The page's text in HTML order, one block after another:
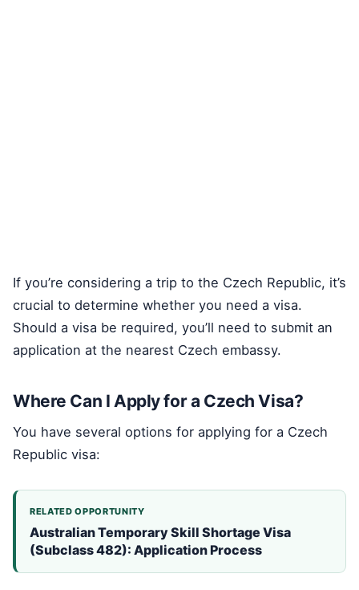
If you’re considering a trip to the Czech Republic, it’s
crucial to determine whether you need a visa.
Should a visa be required, you’ll need to submit an
application at the nearest Czech embassy.
Where Can I Apply for a Czech Visa?
You have several options for applying for a Czech
Republic visa:
RELATED OPPORTUNITY
Australian Temporary Skill Shortage Visa
(Subclass 482): Application Process